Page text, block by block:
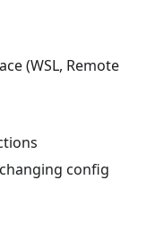
(WSL, Remote
config